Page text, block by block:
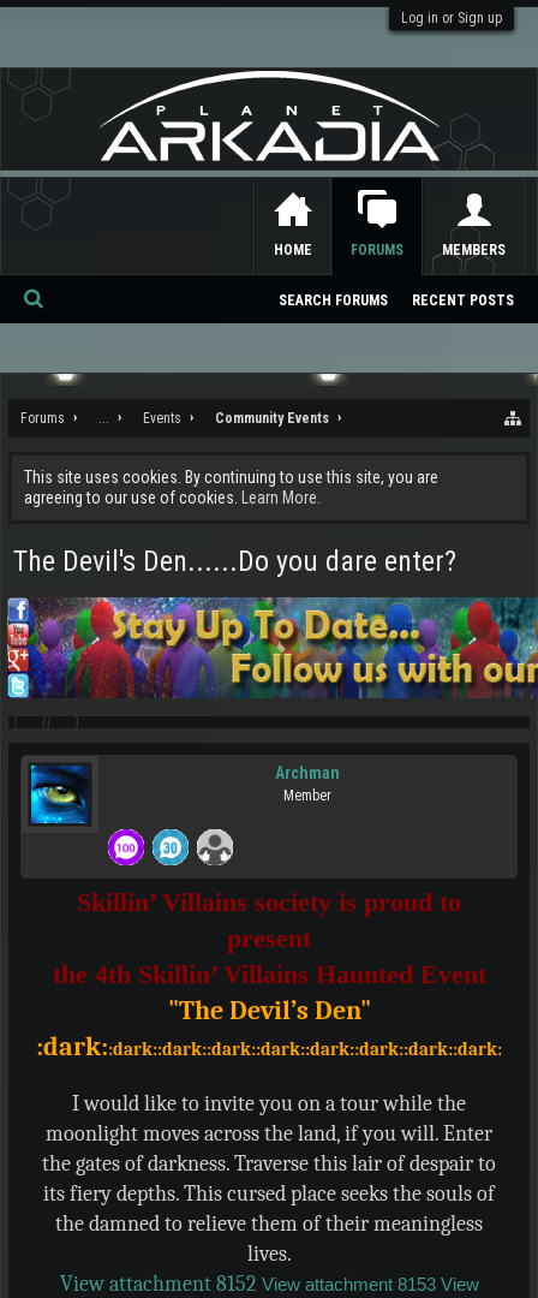
Log in or Sign up
Forums ... Events Community Events
This site uses cookies. By continuing to use this site, you are
agreeing to our use of cookies.
Learn More.
The Devil's Den......Do you dare enter?
Archman
Member
Skillin’ Villains society is proud to
present
the 4th Skillin’ Villains Haunted Event
"The Devil’s Den"
:dark::dark::dark::dark::dark::dark::dark::dark::dark:
I would like to invite you on a tour while the
moonlight moves across the land, if you will. Enter
the gates of darkness. Traverse this lair of despair to
its fiery depths. This cursed place seeks the souls of
the damned to relieve them of their meaningless
lives.
View attachment 8152 View attachment 8153 View
HOME FORUMS
SEARCH FORUMS RECENT POSTS
MEMBERS
Se
ch